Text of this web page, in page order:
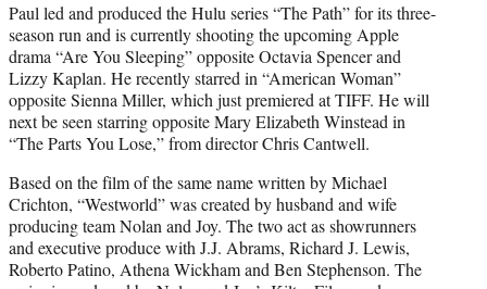
Paul led and produced the Hulu series “The Path” for its three-
season run and is currently shooting the upcoming Apple
drama “Are You Sleeping” opposite Octavia Spencer and
Lizzy Kaplan. He recently starred in “American Woman”
opposite Sienna Miller, which just premiered at TIFF. He will
next be seen starring opposite Mary Elizabeth Winstead in
“The Parts You Lose,” from director Chris Cantwell.
Based on the film of the same name written by Michael
Crichton, “Westworld” was created by husband and wife
producing team Nolan and Joy. The two act as showrunners
and executive produce with J.J. Abrams, Richard J. Lewis,
Roberto Patino, Athena Wickham and Ben Stephenson. The